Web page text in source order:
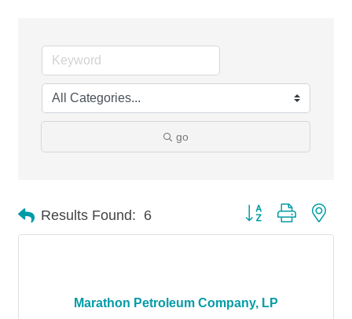
go
Results Found: 6 Button group with
Marathon Petroleum Company, LP